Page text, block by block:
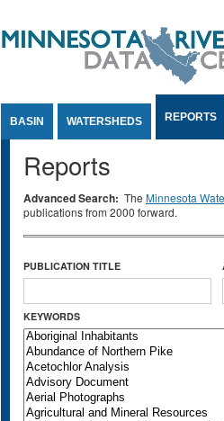
BASIN WATERSHEDS REPORTS
Reports
Advanced Search: The Minnesota
publications from 2000 forward.
PUBLICATION TITLE
KEYWORDS